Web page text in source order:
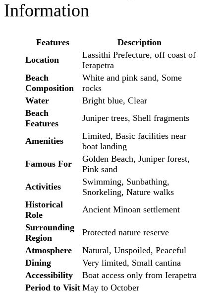
Information
Features
Description
Location
Lassithi Prefecture, off coast of
Ierapetra
Beach
Composition
White and pink sand, Some
rocks
Water
Bright blue, Clear
Beach
Features
Juniper trees, Shell fragments
Amenities
Limited, Basic facilities near
boat landing
Famous For
Golden Beach, Juniper forest,
Pink sand
Activities
Swimming, Sunbathing,
Snorkeling, Nature walks
Historical
Role
Ancient Minoan settlement
Surrounding
Region
Protected nature reserve
Atmosphere
Natural, Unspoiled, Peaceful
Dining
Very limited, Small cantina
Accessibility
Boat access only from Ierapetra
Period to Visit May to October